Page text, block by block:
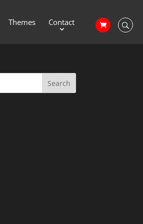
Themes Contact